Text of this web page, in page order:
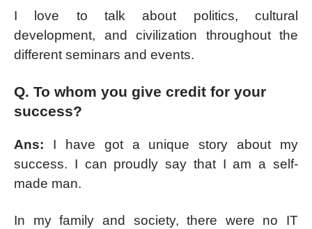
I love to talk about politics, cultural
development, and civilization throughout the
different seminars and events.
Q. To whom you give credit for your
success?
Ans: I have got a unique story about my
success. I can proudly say that I am a self-
made man.
In my family and society, there were no IT